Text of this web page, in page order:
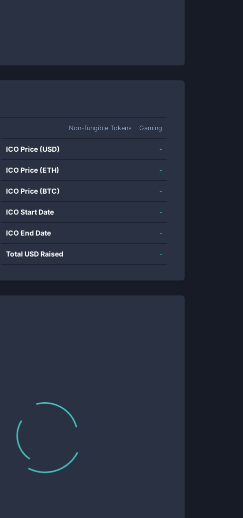
Non-fungible Tokens Gaming
ICO Price (USD) -
ICO Price (ETH) -
ICO Price (BTC) -
ICO Start Date -
ICO End Date -
Total USD Raised -